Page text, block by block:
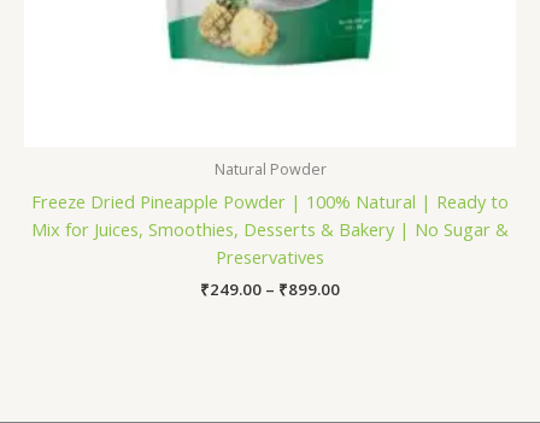
Natural Powder
Freeze Dried Pineapple Powder | 100% Natural | Ready to
Mix for Juices, Smoothies, Desserts & Bakery | No Sugar &
Preservatives
₹249.00 – ₹899.00